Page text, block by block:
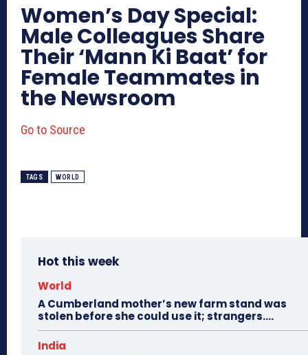
Women’s Day Special:
Male Colleagues Share
Their ‘Mann Ki Baat’ for
Female Teammates in
the Newsroom
Go to Source
TAGS WORLD
Hot this week
World
A Cumberland mother’s new farm stand was
stolen before she could use it; strangers….
India